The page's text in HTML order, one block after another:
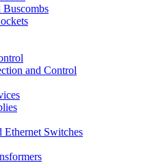
Buscombs
and Control
Ethernet Switches